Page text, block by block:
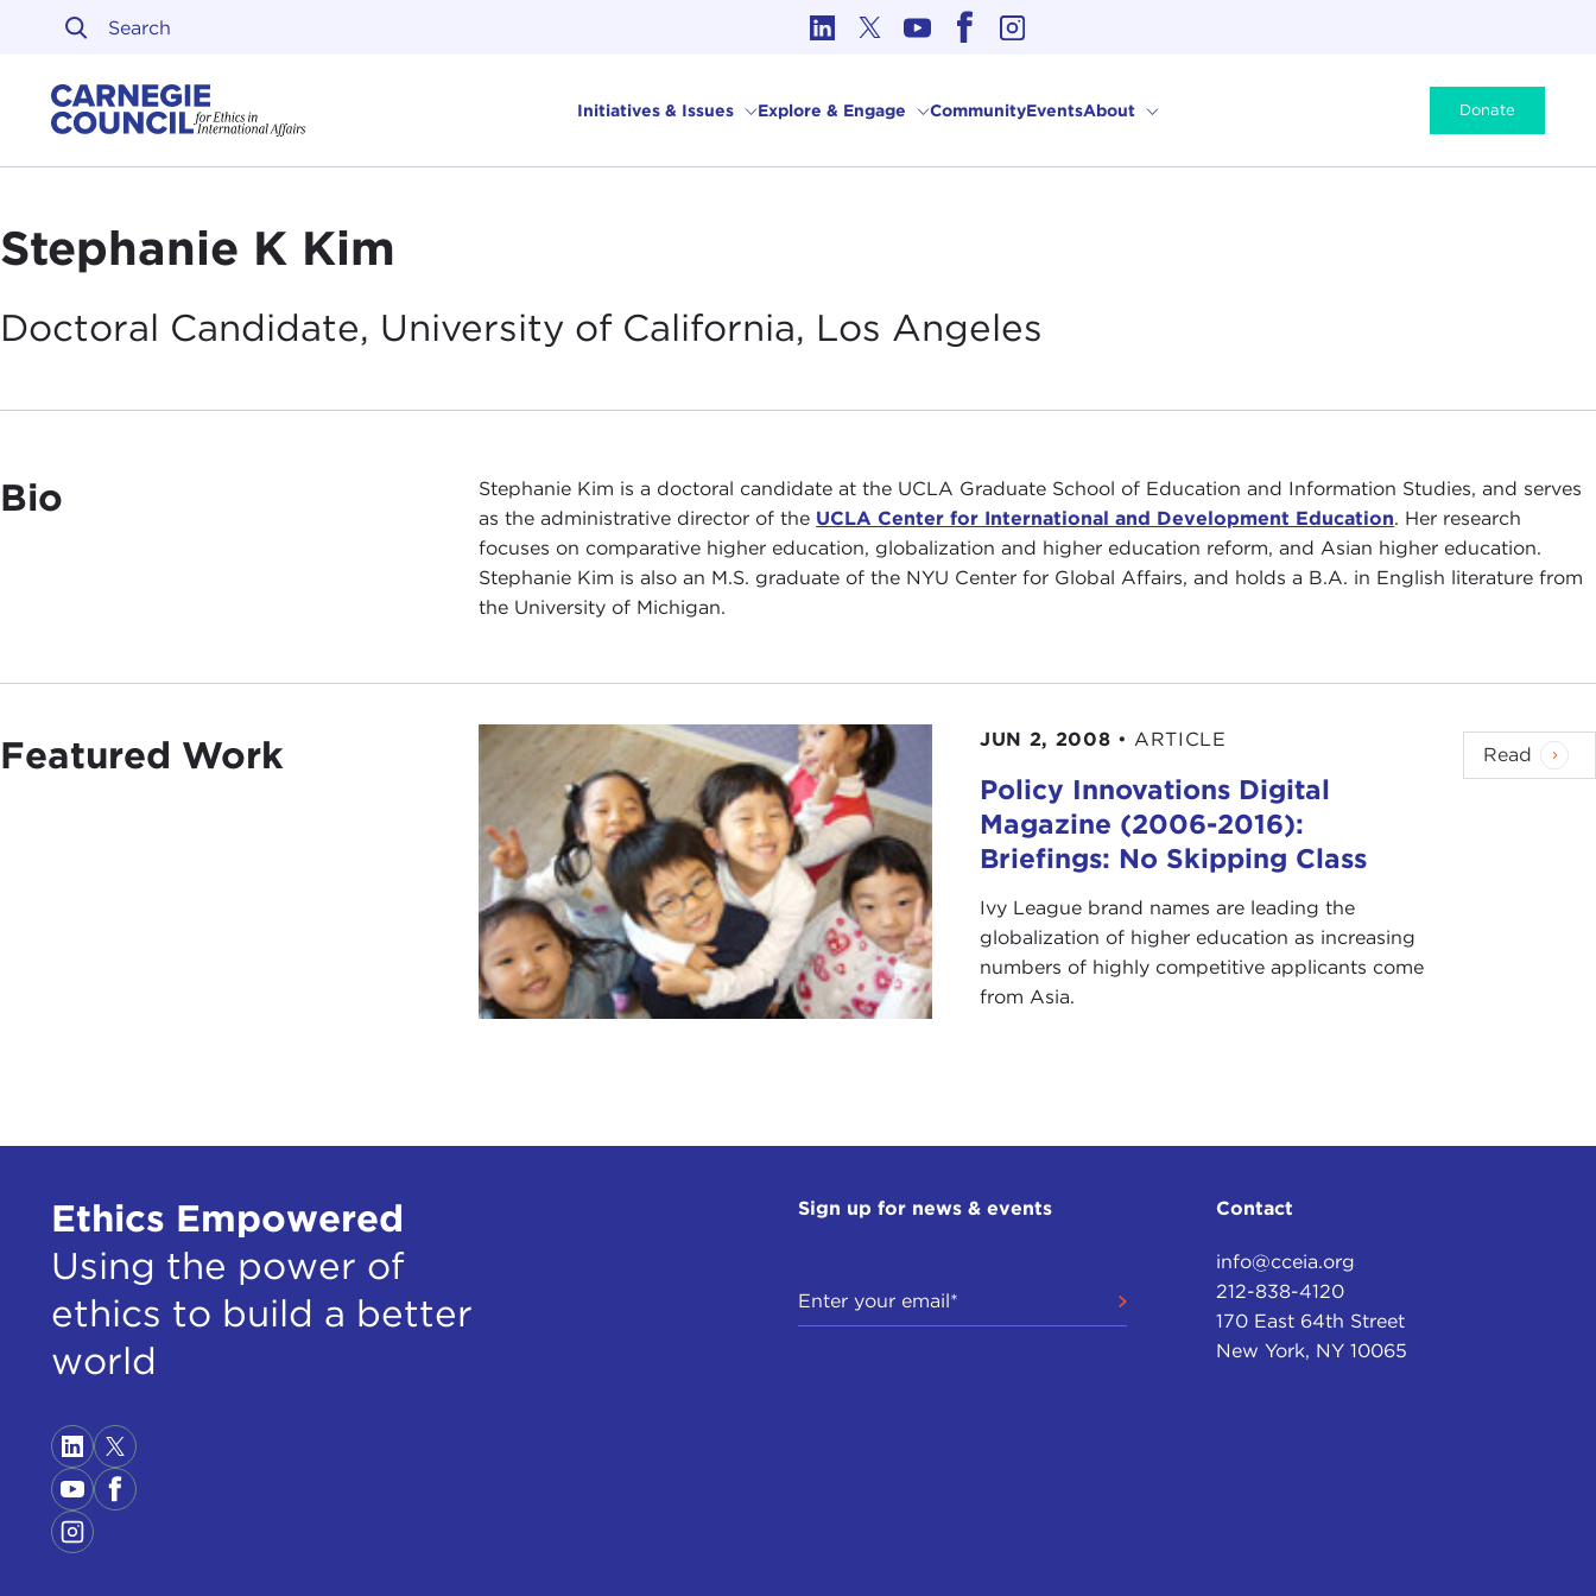
Skip to content
Initiatives & Issues Explore & Engage CommunityEventsAbout Donate
Stephanie K Kim
Doctoral Candidate, University of California, Los Angeles
Bio
Stephanie Kim is a doctoral candidate at the UCLA Graduate School of Education and Information Studies, and serves
as the administrative director of the UCLA Center for International and Development Education. Her research
focuses on comparative higher education, globalization and higher education reform, and Asian higher education.
Stephanie Kim is also an M.S. graduate of the NYU Center for Global Affairs, and holds a B.A. in English literature from
the University of Michigan.
Featured Work JUN 2, 2008 • ARTICLE
Policy Innovations Digital
Magazine (2006-2016):
Briefings: No Skipping Class
Ivy League brand names are leading the
globalization of higher education as increasing
numbers of highly competitive applicants come
from Asia.
Read
Ethics Empowered
Using the power of
ethics to build a better
world
Sign up for news & events Contact
info@cceia.org
212-838-4120
170 East 64th Street
New York, NY 10065